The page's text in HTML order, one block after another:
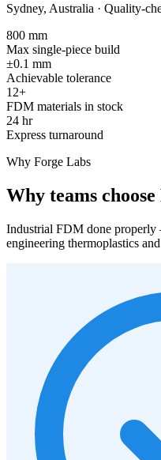
Sydney, Australia · Quality-
800 mm
Max single-piece build
±0.1 mm
Achievable tolerance
12+
FDM materials in stock
24 hr
Express turnaround
Why Forge Labs
Why teams
Industrial FDM done properly
engineering thermoplastics